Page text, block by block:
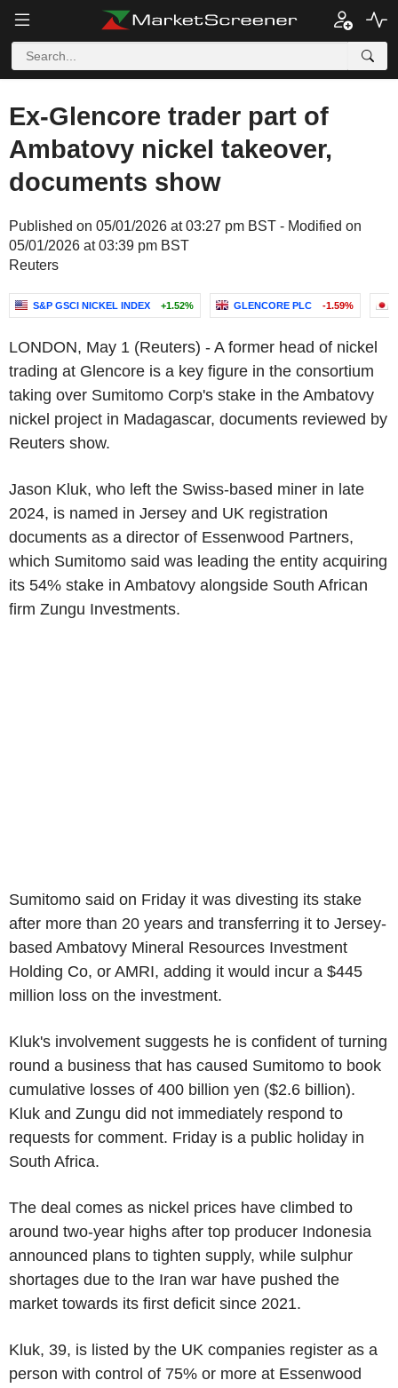
Ex-Glencore trader part of
Ambatovy nickel takeover,
documents show
Published on 05/01/2026 at 03:27 pm BST - Modified on
05/01/2026 at 03:39 pm BST
Reuters
S&P GSCI NICKEL INDEX +1.52% GLENCORE PLC -1.59%
LONDON, May 1 (Reuters) - A former head of nickel
trading at Glencore is a key figure in the consortium
taking over Sumitomo Corp's stake in the Ambatovy
nickel project in Madagascar, documents reviewed by
Reuters show.
Jason Kluk, who left the Swiss-based miner in late
2024, is named in Jersey and UK registration
documents as a director of Essenwood Partners,
which Sumitomo said was leading the entity acquiring
its 54% stake in Ambatovy alongside South African
firm Zungu Investments.
Sumitomo said on Friday it was divesting its stake
after more than 20 years and transferring it to Jersey-
based Ambatovy Mineral Resources Investment
Holding Co, or AMRI, adding it would incur a $445
million loss on the investment.
Kluk's involvement suggests he is confident of turning
round a business that has caused Sumitomo to book
cumulative losses of 400 billion yen ($2.6 billion).
Kluk and Zungu did not immediately respond to
requests for comment. Friday is a public holiday in
South Africa.
The deal comes as nickel prices have climbed to
around two-year highs after top producer Indonesia
announced plans to tighten supply, while sulphur
shortages due to the Iran war have pushed the
market towards its first deficit since 2021.
Kluk, 39, is listed by the UK companies register as a
person with control of 75% or more at Essenwood